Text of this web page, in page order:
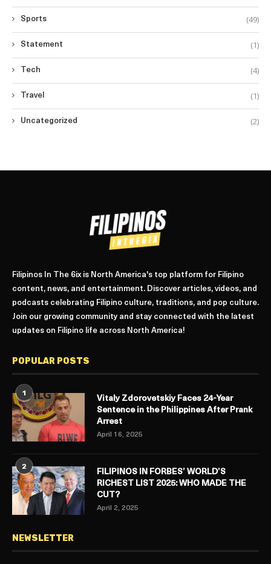
Sports (49)
Statement (1)
Tech (4)
Travel (1)
Uncategorized (2)
Filipinos In The 6ix is North America's top platform for Filipino
content, news, and entertainment. Discover articles, videos, and
podcasts celebrating Filipino culture, traditions, and pop culture.
Join our growing community and stay connected with the latest
updates on Filipino life across North America!
POPULAR POSTS
1
Vitaly Zdorovetskiy Faces 24-Year
Sentence in the Philippines After Prank
Arrest
April 16, 2025
2
FILIPINOS IN FORBES’ WORLD’S
RICHEST LIST 2025: WHO MADE THE
CUT?
April 2, 2025
NEWSLETTER